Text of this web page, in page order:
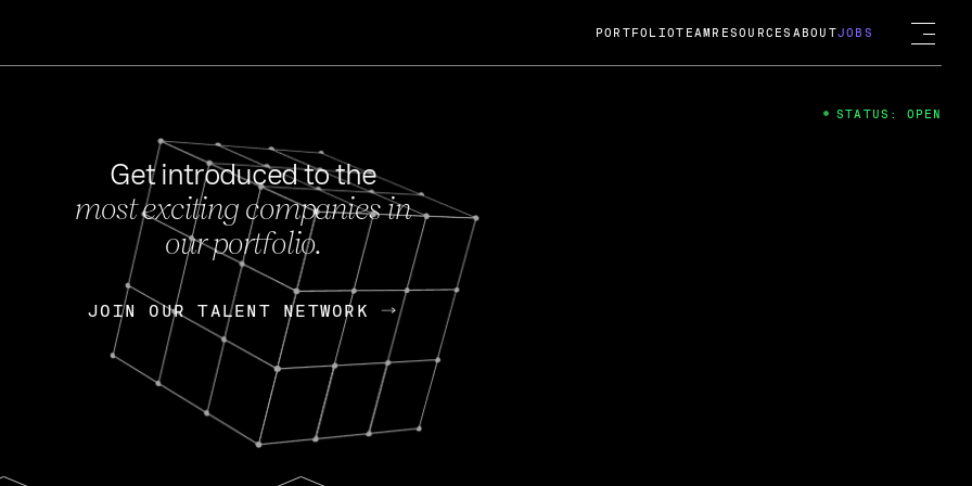
FEB 27, 2024
OpenGov: A Changing Guard; A
Continuing Mission
Today, OpenGov announced its acquisition by Cox
Enterprises for $1.8 billion USD.
Nik Spirin (NVIDIA) Fireside Chat
PORTFOLIOTEAM RESOURCES ABOUTJOBS
Get introduced to the
most exciting companies in
our portfolio.
JOIN OUR TALENT NETWORK
JOIN OUR TALENT NETWORK
STATUS: OPEN